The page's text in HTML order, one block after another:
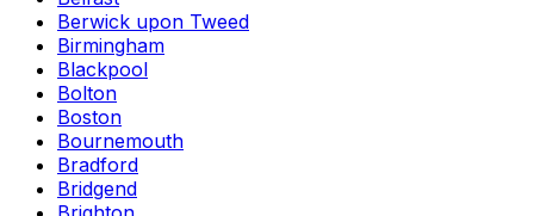
Berwick upon Tweed
Birmingham
Blackpool
Bolton
Boston
Bournemouth
Bradford
Bridgend